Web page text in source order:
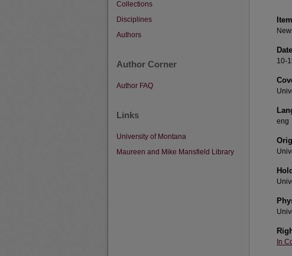
Date
10-
eng
In
Collections
Disciplines
Authors
Author Corner
Author FAQ
Links
University of Montana
Maureen and Mike Mansfield Library